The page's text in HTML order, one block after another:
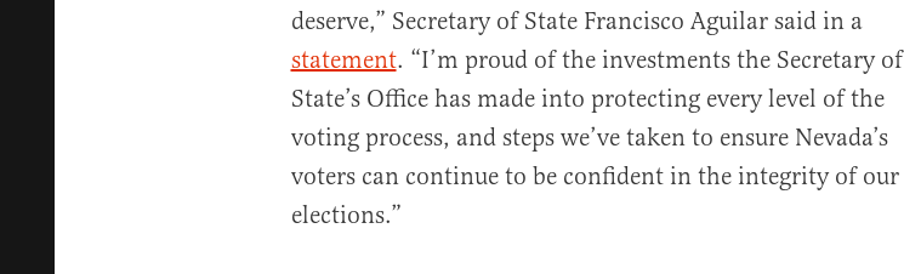
deserve,” Secretary of State Francisco Aguilar said in a
statement. “I’m proud of the investments the Secretary of
State’s Office has made into protecting every level of the
voting process, and steps we’ve taken to ensure Nevada’s
voters can continue to be confident in the integrity of our
elections.”